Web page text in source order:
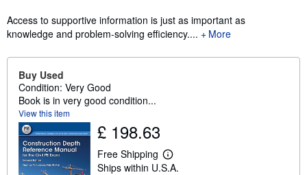
Access to supportive information is just as important as
knowledge and problem-solving efficiency....
More
Buy Used
Condition: Very Good
Book is in very good condition...
View this item
£ 198.63
Free Shipping
L
e
Ships within U.S.A.